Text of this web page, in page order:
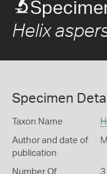
Helix
Specimen
Taxon Name
Author and date of
publication
Number Of
3